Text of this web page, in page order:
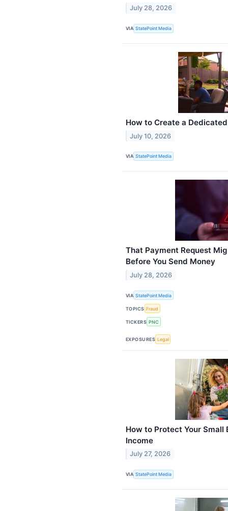
July 28, 2026
VIA StatePoint Media
How to Create a
July 10, 2026
VIA StatePoint Media
That Payment Request
Before You Send Money
July 28, 2026
VIA StatePoint Media
TOPICS Fraud
TICKERS PNC
EXPOSURES Legal
How to Protect Your Small
Income
July 27, 2026
VIA StatePoint Media